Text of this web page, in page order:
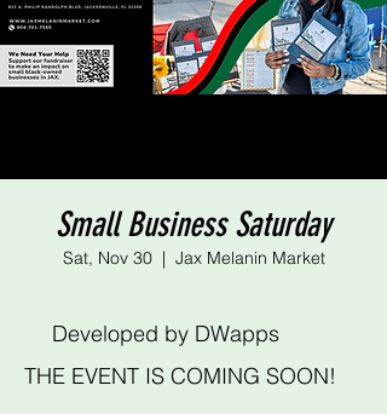
Small Business Saturday
Sat, Nov 30
  |
Jax Melanin Market
THE EVENT IS COMING SOON!
Developed by DWapps